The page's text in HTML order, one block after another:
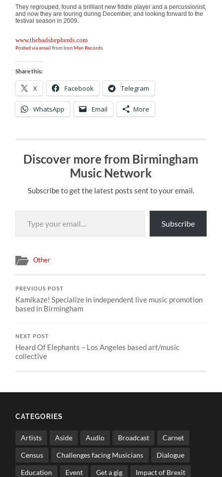
They regrouped, found a brilliant new fiddle player and a percussionist,
and now they are touring during December, and looking forward to the
festival season in 2009.
www.thebadshepherds.com
Posted via email from Iron Man Records
Share this:
X Facebook Telegram
WhatsApp Email More
Discover more from Birmingham
Music Network
Subscribe to get the latest posts sent to your email.
Type your email…
Subscribe
Other
PREVIOUS POST
Kamikaze! Specialize in independent live music promotion
based in Birmingham
NEXT POST
Heard Of Elephants – Los Angeles based art/music
collective
CATEGORIES
Artists Aside Audio Broadcast Carnet
Census Challenges facing Musicians Dialogue
Education Event Get a gig Impact of Brexit